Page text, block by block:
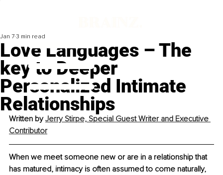
Love Languages – The
key to Deeper
Personalized Intimate
Relationships
Jan 7 3 min read
Written by Jerry Stirpe, Special Guest Writer and Executive
Contributor
When we meet someone new or are in a relationship that
has matured, intimacy is often assumed to come naturally,